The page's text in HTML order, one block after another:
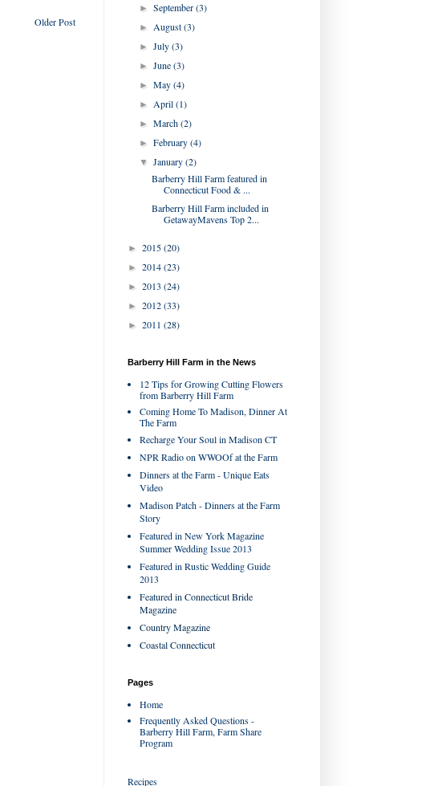
Older Post
►September(3)
►August(3)
►July(3)
►June(3)
►May(4)
►April(1)
►March(2)
►February(4)
▼January(2)
Barberry Hill Farm featured in
Connecticut Food & ...
Barberry Hill Farm included in
GetawayMavens Top 2...
► 2015(20)
► 2014(23)
► 2013 (24)
► 2012(33)
► 2011 (28)
Barberry Hill Farm in the News
12 Tips for Growing Cutting Flowers
from Barberry Hill Farm
Coming Home To Madison, Dinner At
The Farm
Recharge Your Soul in Madison CT
NPR Radio on WWOOf at the Farm
Dinners at the Farm - Unique Eats
Video
Madison Patch - Dinners at the Farm
Story
Featured in New York Magazine
Summer Wedding Issue 2013
Featured in Rustic Wedding Guide
2013
Featured in Connecticut Bride
Magazine
Country Magazine
Coastal Connecticut
Pages
Home
Frequently Asked Questions -
Barberry Hill Farm, Farm Share
Program
Recipes